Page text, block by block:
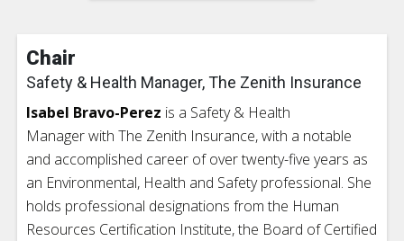
Chair
Safety & Health Manager, The Zenith Insurance
Isabel Bravo-Perez is a Safety & Health
Manager with The Zenith Insurance, with a notable
and accomplished career of over twenty-five years as
an Environmental, Health and Safety professional. She
holds professional designations from the Human
Resources Certification Institute, the Board of Certified